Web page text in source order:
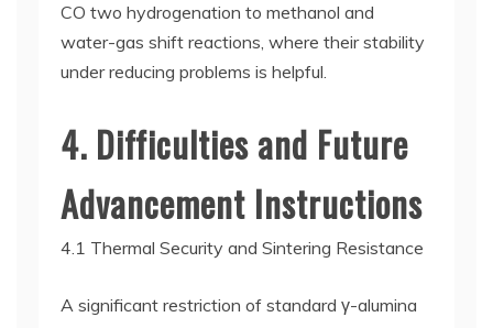
CO two hydrogenation to methanol and
water-gas shift reactions, where their stability
under reducing problems is helpful.
4. Difficulties and Future
Advancement Instructions
4.1 Thermal Security and Sintering Resistance
A significant restriction of standard γ-alumina